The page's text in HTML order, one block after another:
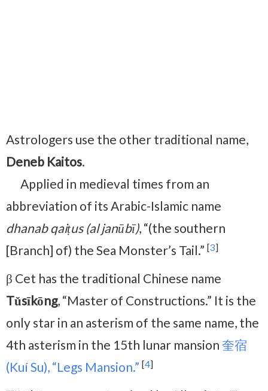
Astrologers use the other traditional name,
Deneb Kaitos.
Applied in medieval times from an
abbreviation of its Arabic-Islamic name
dhanab qaiṭus (al janūbī), “(the southern
[Branch] of) the Sea Monster’s Tail.” [3]
β Cet has the traditional Chinese name
Tǔsīkōng, “Master of Constructions.” It is the
only star in an asterism of the same name, the
4th asterism in the 15th lunar mansion 奎宿
(Kuí Su), “Legs Mansion.” [4]